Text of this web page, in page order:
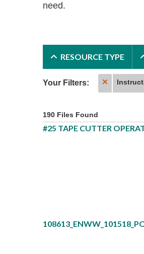
need.
RESOURCE TYPE
Your Filters:
190 Files Found
#25 TAPE CUTTER